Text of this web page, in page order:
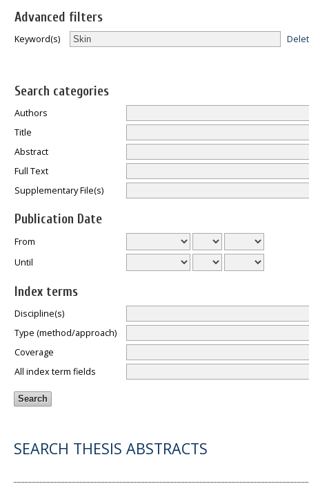
Advanced filters
Keyword(s)
Search categories
Authors
Title
Abstract
Full Text
Supplementary File(s)
Publication Date
From
Until
Index terms
Discipline(s)
Type (method/approach)
Coverage
All index term fields
SEARCH THESIS ABSTRACTS